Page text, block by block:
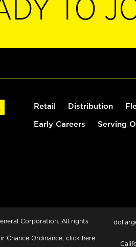
TO
Retail Distribution
Early Careers Serving
Corporation. All rights
Chance Ordinance, click here